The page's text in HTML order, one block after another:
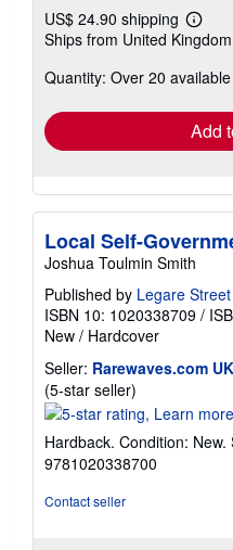
US$ 24.90 shipping
Learn
more
Ships from United
Quantity: Over 20 available
Add
Local Self-
Joshua Toulmin Smith
Published by Legare
ISBN 10: 1020338709 /
New / Hardcover
Seller: Rarewaves.com UK
(5-star seller)
rating
out
of
Hardback. Condition: New.
9781020338700
Contact seller